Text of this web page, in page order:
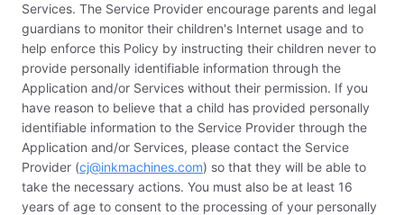
Services. The Service Provider encourage parents and legal
guardians to monitor their children's Internet usage and to
help enforce this Policy by instructing their children never to
provide personally identifiable information through the
Application and/or Services without their permission. If you
have reason to believe that a child has provided personally
identifiable information to the Service Provider through the
Application and/or Services, please contact the Service
Provider (cj@inkmachines.com) so that they will be able to
take the necessary actions. You must also be at least 16
years of age to consent to the processing of your personally